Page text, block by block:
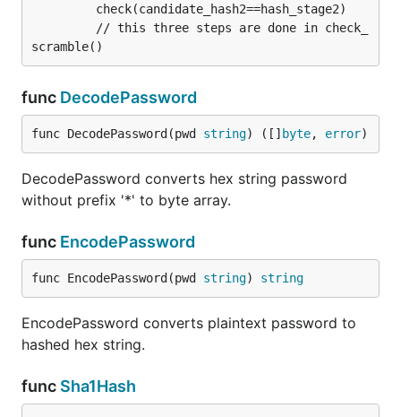
func DecodePassword
func DecodePassword(pwd string) ([] byte, error)
DecodePassword converts hex string password
without prefix '*' to byte array.
func EncodePassword
func EncodePassword(pwd string) string
EncodePassword converts plaintext password to
hashed hex string.
func Sha1Hash